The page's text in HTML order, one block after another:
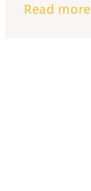
Read more